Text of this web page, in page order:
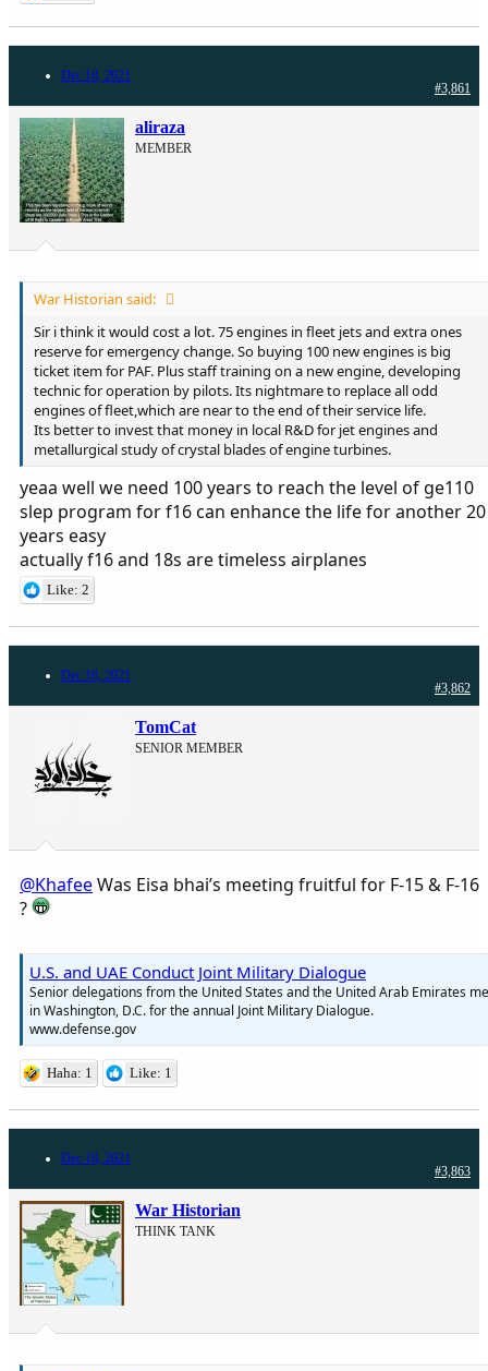
Dec 18, 2021
#3,861
aliraza
MEMBER
War Historian said:
Sir i think it would cost a lot. 75 engines in fleet jets and extra ones
reserve for emergency change. So buying 100 new engines is big
ticket item for PAF. Plus staff training on a new engine, developing
technic for operation by pilots. Its nightmare to replace all odd
engines of fleet,which are near to the end of their service life.
Its better to invest that money in local R&D for jet engines and
metallurgical study of crystal blades of engine turbines.
yeaa well we need 100 years to reach the level of ge110
slep program for f16 can enhance the life for another 20
years easy
actually f16 and 18s are timeless airplanes
Like: 2
Dec 18, 2021
#3,862
TomCat
SENIOR MEMBER
@KhafeeWas Eisa bhai’s meeting fruitful for F-15 & F-16
?
U.S. and UAE Conduct Joint Military Dialogue
Senior delegations from the United States and the United Arab Emirates
in Washington, D.C. for the annual Joint Military Dialogue.
www.defense.gov
Haha: 1 Like: 1
Dec 18, 2021
#3,863
War Historian
THINK TANK